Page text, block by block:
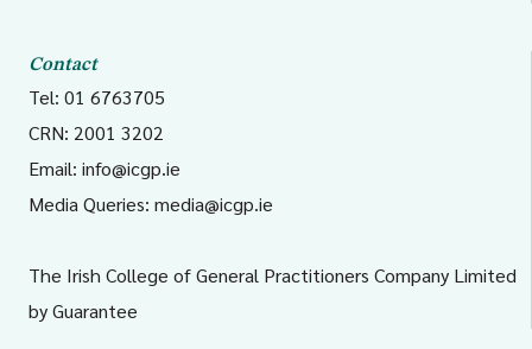
Contact
Tel: 01 6763705
CRN: 2001 3202
Email: info@icgp.ie
Media Queries: media@icgp.ie
The Irish College of General Practitioners Company Limited
by Guarantee